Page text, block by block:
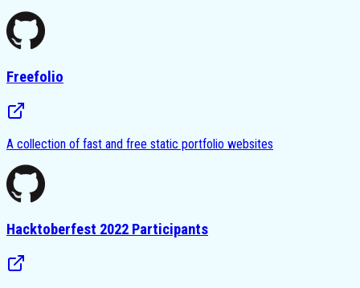
Freefolio
A collection of fast and free static portfolio websites
Hacktoberfest 2022 Participants